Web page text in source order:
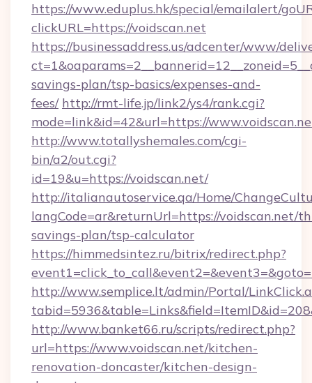
https://www.eduplus.hk/special/emailalert/
clickURL=https://voidscan.net
https://businessaddress.us/adcenter/www/
savings-plan/tsp-basics/expenses-and-
fees/ http://rmt-life.jp/link2/ys4/rank.cgi?
mode=link&id=42&url=https://
http://www.totallyshemales.com/cgi-
bin/a2/out.cgi?
id=19&u=https://voidscan.net/
http://italianautoservice.qa/Home/
langCode=ar&returnUrl=https://voidscan.net/
savings-plan/tsp-calculator
https://himmedsintez.ru/bitrix/redirect.php?
http://www.semplice.lt/admin/Portal/
http://www.banket66.ru/scripts/redirect.php?
url=https://www.voidscan.net/kitchen-
renovation-doncaster/kitchen-design-